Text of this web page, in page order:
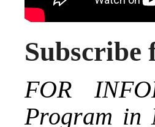
Subscribe
FOR
Program in